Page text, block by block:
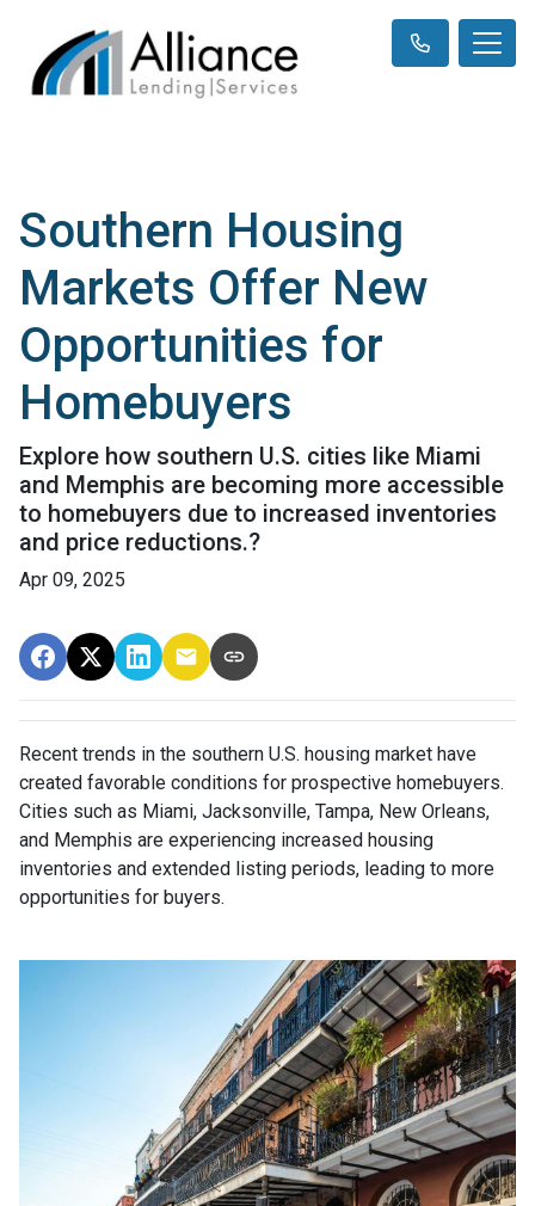
Southern Housing
Markets Offer New
Opportunities for
Homebuyers
Explore how southern U.S. cities like Miami
and Memphis are becoming more accessible
to homebuyers due to increased inventories
and price reductions.?
Apr 09, 2025
Recent trends in the southern U.S. housing market have
created favorable conditions for prospective homebuyers.
Cities such as Miami, Jacksonville, Tampa, New Orleans,
and Memphis are experiencing increased housing
inventories and extended listing periods, leading to more
opportunities for buyers.